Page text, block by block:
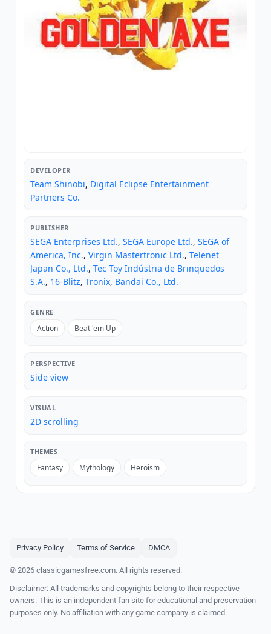
DEVELOPER
Team Shinobi, Digital Eclipse Entertainment
Partners Co.
PUBLISHER
SEGA Enterprises Ltd., SEGA Europe Ltd., SEGA of
America, Inc., Virgin Mastertronic Ltd., Telenet
Japan Co., Ltd., Tec Toy Indústria de Brinquedos
S.A., 16-Blitz, Tronix, Bandai Co., Ltd.
GENRE
Action Beat 'em Up
PERSPECTIVE
Side view
VISUAL
2D scrolling
THEMES
Fantasy Mythology Heroism
Privacy Policy Terms of Service DMCA
© 2026 classicgamesfree.com. All rights reserved.
Disclaimer: All trademarks and copyrights belong to their respective
owners. This is an independent fan site for educational and preservation
purposes only. No affiliation with any game company is claimed.